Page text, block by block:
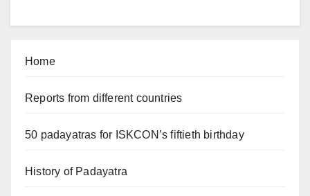
Home
Reports from different countries
50 padayatras for ISKCON’s fiftieth birthday
History of Padayatra